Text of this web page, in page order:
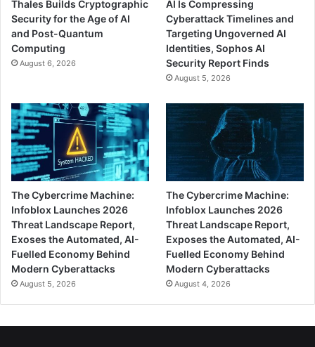
Thales Builds Cryptographic
Security for the Age of AI
and Post-Quantum
Computing
August 6, 2026
AI Is Compressing
Cyberattack Timelines and
Targeting Ungoverned AI
Identities, Sophos AI
Security Report Finds
August 5, 2026
The Cybercrime Machine:
Infoblox Launches 2026
Threat Landscape Report,
Exoses the Automated, AI-
Fuelled Economy Behind
Modern Cyberattacks
August 5, 2026
The Cybercrime Machine:
Infoblox Launches 2026
Threat Landscape Report,
Exposes the Automated, AI-
Fuelled Economy Behind
Modern Cyberattacks
August 4, 2026